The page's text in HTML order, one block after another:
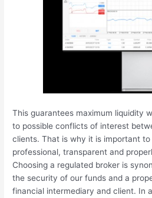
This guarantees maximum liquidity
to possible conflicts of interest
clients. That is why it is important to
professional, transparent and
Choosing a regulated broker is
the security of our funds and a
financial intermediary and client. In